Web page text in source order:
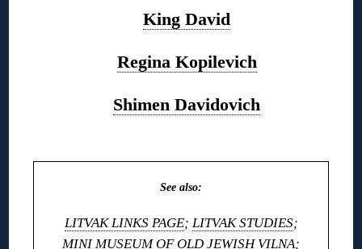
King David
Regina Kopilevich
Shimen Davidovich
See also:
LITVAK LINKS PAGE; LITVAK STUDIES;
MINI MUSEUM OF OLD JEWISH VILNA;